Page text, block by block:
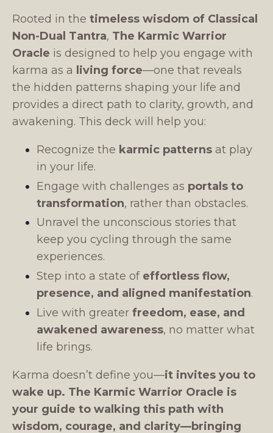
Rooted in the timeless wisdom of Classical
Non-Dual Tantra, The Karmic Warrior
Oracle is designed to help you engage with
karma as a living force—one that reveals
the hidden patterns shaping your life and
provides a direct path to clarity, growth, and
awakening. This deck will help you:
Recognize the karmic patterns at play
in your life.
Engage with challenges as portals to
transformation, rather than obstacles.
Unravel the unconscious stories that
keep you cycling through the same
experiences.
Step into a state of effortless flow,
presence, and aligned manifestation.
Live with greater freedom, ease, and
awakened awareness, no matter what
life brings.
Karma doesn’t define you—it invites you to
wake up. The Karmic Warrior Oracle is
your guide to walking this path with
wisdom, courage, and clarity—bringing